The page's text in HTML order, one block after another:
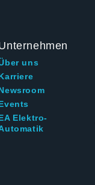
uns
Elektro-